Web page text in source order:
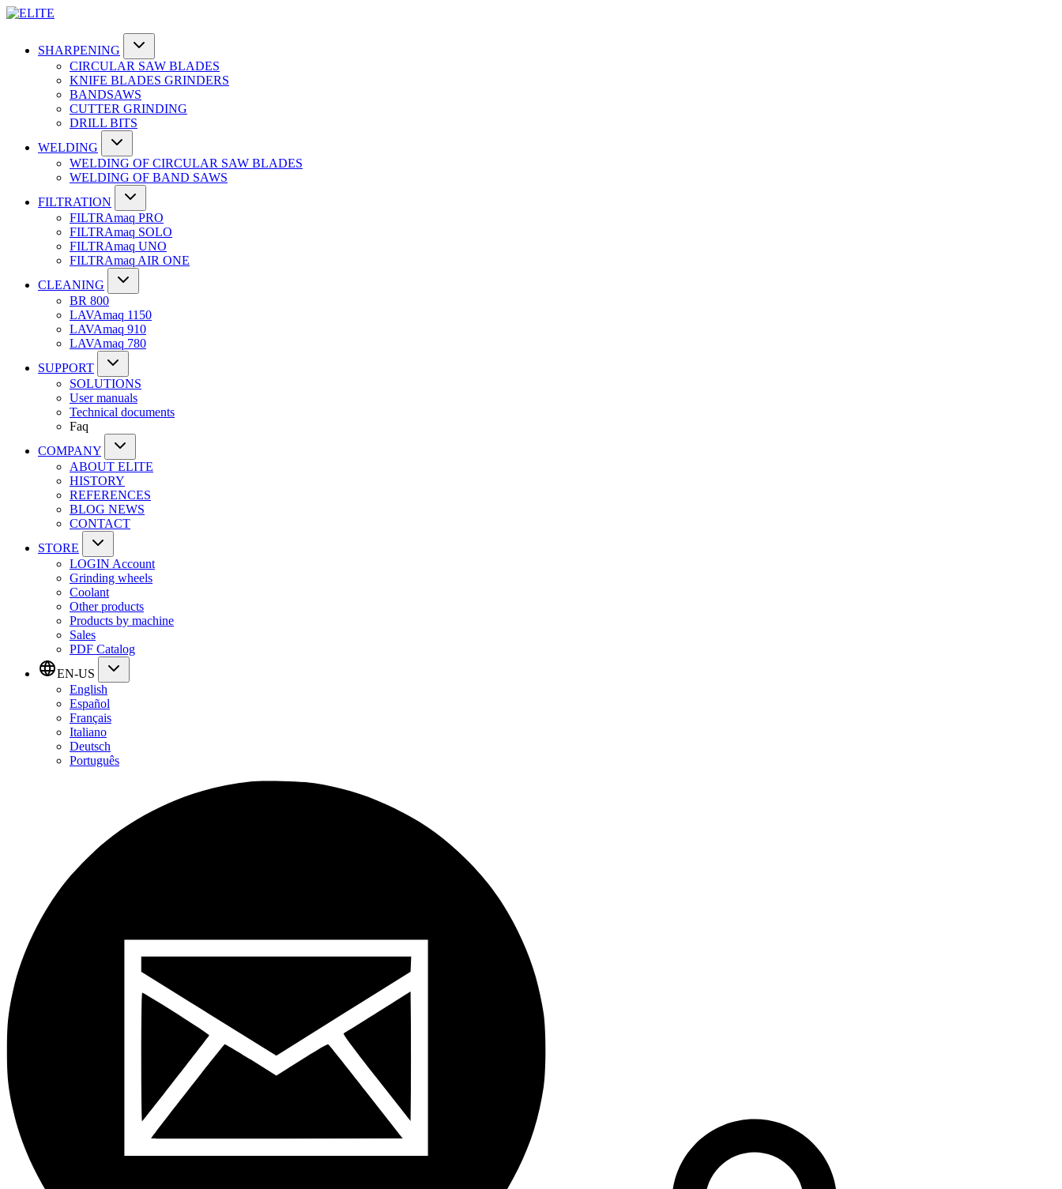
SHARPENING
CIRCULAR SAW BLADES
KNIFE BLADES GRINDERS
BANDSAWS
CUTTER GRINDING
DRILL BITS
WELDING
WELDING OF CIRCULAR SAW BLADES
WELDING OF BAND SAWS
FILTRATION
FILTRAmaq PRO
FILTRAmaq SOLO
FILTRAmaq UNO
FILTRAmaq AIR ONE
CLEANING
BR 800
LAVAmaq 1150
LAVAmaq 910
LAVAmaq 780
SUPPORT
SOLUTIONS
User manuals
Technical documents
Faq
COMPANY
ABOUT ELITE
HISTORY
REFERENCES
BLOG NEWS
CONTACT
STORE
LOGIN Account
Grinding wheels
Coolant
Other products
Products by machine
Sales
PDF Catalog
EN-US
English
Español
Français
Italiano
Deutsch
Português